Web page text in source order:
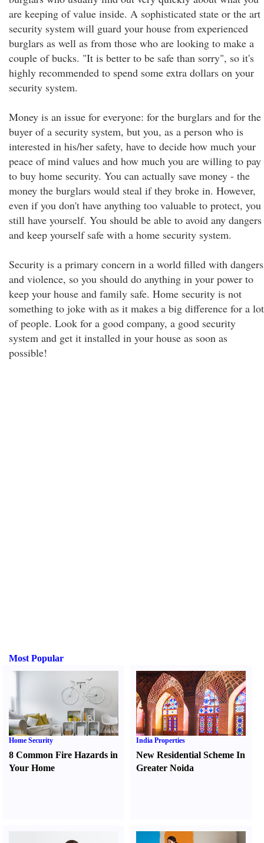
are keeping of value inside. A sophisticated state or the art
security system will guard your house from experienced
burglars as well as from those who are looking to make a
couple of bucks. "It is better to be safe than sorry", so it's
highly recommended to spend some extra dollars on your
security system.
Money is an issue for everyone: for the burglars and for the
buyer of a security system, but you, as a person who is
interested in his/her safety, have to decide how much your
peace of mind values and how much you are willing to pay
to buy home security. You can actually save money - the
money the burglars would steal if they broke in. However,
even if you don't have anything too valuable to protect, you
still have yourself. You should be able to avoid any dangers
and keep yourself safe with a home security system.
Security is a primary concern in a world filled with dangers
and violence, so you should do anything in your power to
keep your house and family safe. Home security is not
something to joke with as it makes a big difference for a lot
of people. Look for a good company, a good security
system and get it installed in your house as soon as
possible!
Most Popular
Home Security
8 Common Fire Hazards in
Your Home
India Properties
New Residential Scheme In
Greater Noida